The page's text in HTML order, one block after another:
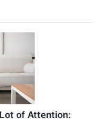
Lot of Attention: